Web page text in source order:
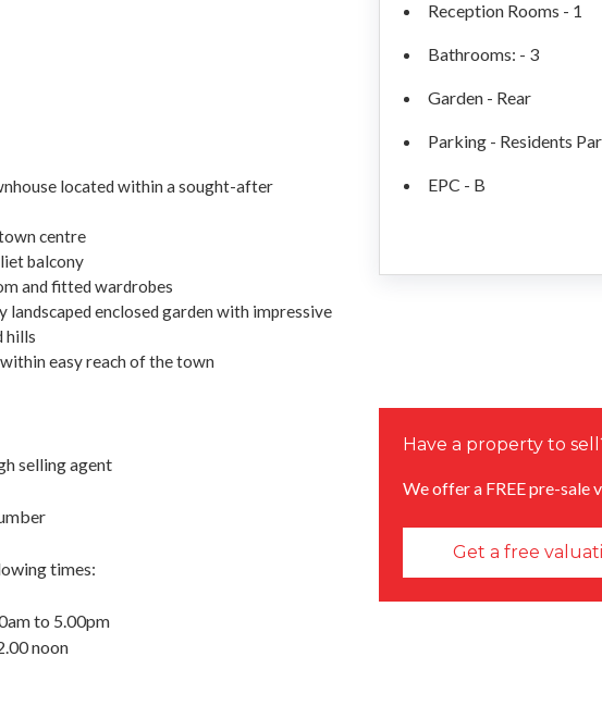
Reception Rooms - 1
Bathrooms: - 3
Garden - Rear
Parking - Residents
EPC - B
located within a sought-after
centre
balcony
and fitted wardrobes
enclosed garden with impressive
hills
easy reach of the town
selling agent
times:
to 5.00pm
noon
Have a property to
We offer a FREE pre-sale
Get a free